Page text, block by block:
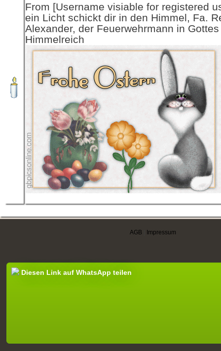
From [Username visiable for registered
ein Licht schickt dir in den Himmel, Fa.
Alexander, der Feuerwehrmann in Gottes
Himmelreich
AGB Impressum
Diesen Link auf WhatsApp teilen